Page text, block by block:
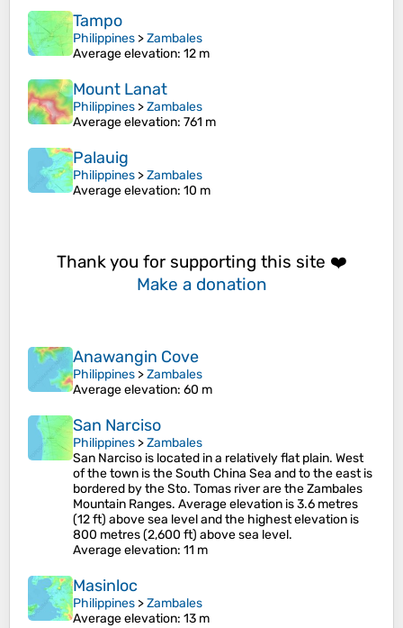
Tampo
Philippines >Zambales
Average elevation: 12 m
Mount Lanat
Philippines >Zambales
Average elevation: 761 m
Palauig
Philippines >Zambales
Average elevation: 10 m
Thank you for supporting this site ❤️
Make a donation
Anawangin Cove
Philippines >Zambales
Average elevation: 60 m
San Narciso
Philippines >Zambales
San Narciso is located in a relatively flat plain. West
of the town is the South China Sea and to the east is
bordered by the Sto. Tomas river are the Zambales
Mountain Ranges. Average elevation is 3.6 metres
(12 ft) above sea level and the highest elevation is
800 metres (2,600 ft) above sea level.
Average elevation: 11 m
Masinloc
Philippines >Zambales
Average elevation: 13 m